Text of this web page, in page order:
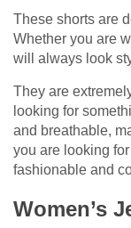
These shorts are
Whether you are
will always look
They are
looking for
and breathable,
you are looking
fashionable and
Women’s